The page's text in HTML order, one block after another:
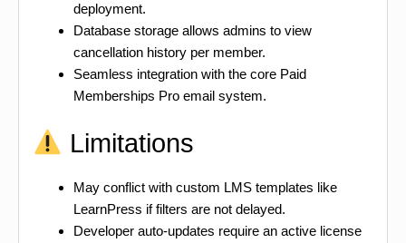
deployment.
Database storage allows admins to view
cancellation history per member.
Seamless integration with the core Paid
Memberships Pro email system.
Limitations
May conflict with custom LMS templates like
LearnPress if filters are not delayed.
Developer auto-updates require an active license